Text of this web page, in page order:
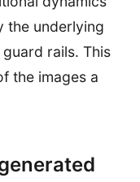
the underlying
rails. This
the images a